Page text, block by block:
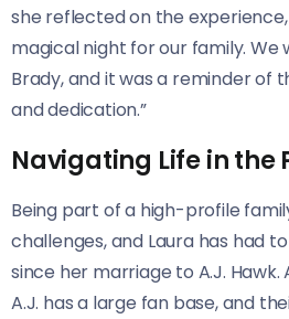
she reflected on the experience,
magical night for our family. We
Brady, and it was a reminder of
and dedication.”
Navigating Life in the
Being part of a high-profile
challenges, and Laura has had
since her marriage to A.J. Hawk.
A.J. has a large fan base, and